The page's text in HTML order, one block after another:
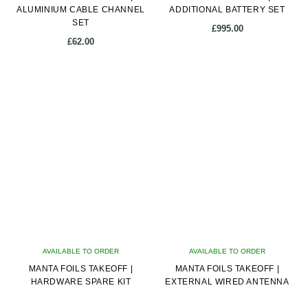
ALUMINIUM CABLE CHANNEL
SET
£62.00
ADDITIONAL BATTERY SET
£995.00
AVAILABLE TO ORDER
MANTA FOILS TAKEOFF |
HARDWARE SPARE KIT
AVAILABLE TO ORDER
MANTA FOILS TAKEOFF |
EXTERNAL WIRED ANTENNA